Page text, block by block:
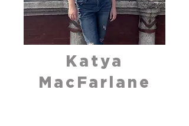
Katya
MacFarlane